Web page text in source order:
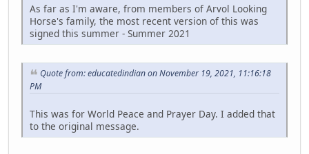
As far as I'm aware, from members of Arvol Looking
Horse's family, the most recent version of this was
signed this summer - Summer 2021
Quote from: educatedindian on November 19, 2021, 11:16:18
PM
This was for World Peace and Prayer Day. I added that
to the original message.